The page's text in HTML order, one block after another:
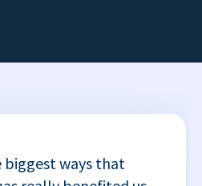
biggest ways that